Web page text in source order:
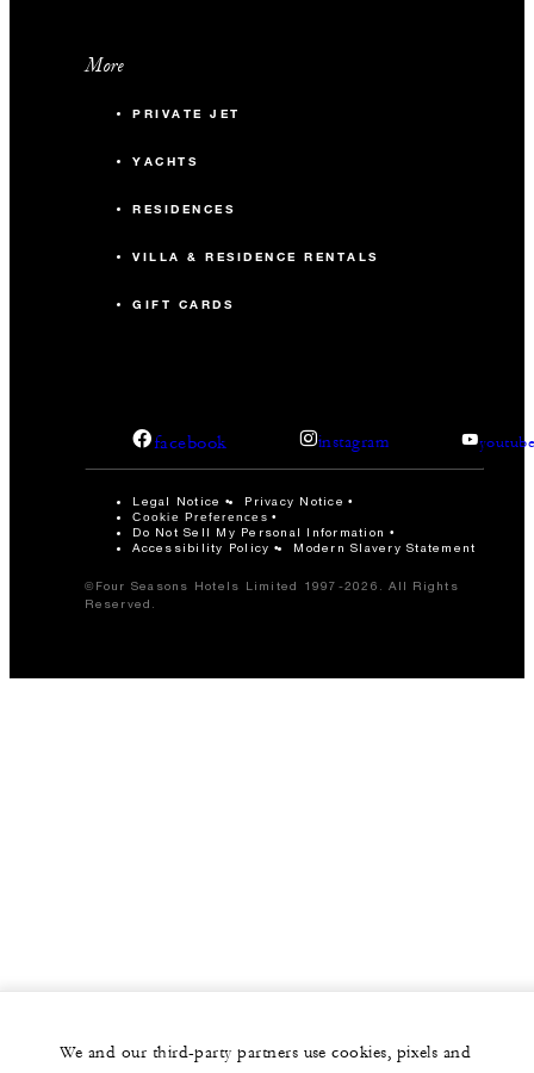
More
PRIVATE JET
YACHTS
RESIDENCES
VILLA & RESIDENCE RENTALS
GIFT CARDS
facebook instagram
Legal Notice Privacy Notice
Cookie Preferences
Do Not Sell My Personal Information
Accessibility Policy
Modern Slavery Statement
©Four Seasons Hotels Limited 1997-2026. All Rights
Reserved.
We and our third-party partners use cookies, pixels and